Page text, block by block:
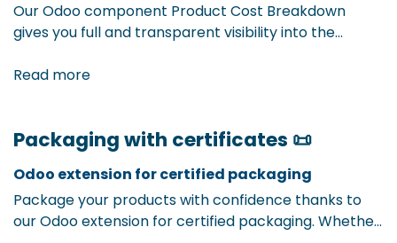
Our Odoo component Product Cost Breakdown
gives you full and transparent visibility into the
purchase price, it also considers transport and
really costs — and make better-informed decisions
Read more
Packaging with certificates 📜
Odoo extension for certified packaging
Package your products with confidence thanks to
our Odoo extension for certified packaging. Whether